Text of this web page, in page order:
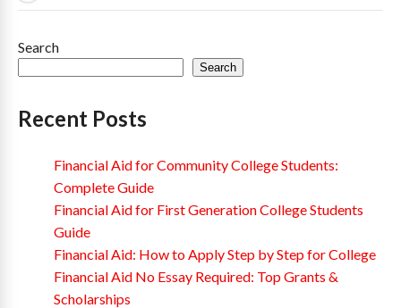
Search
Search
Recent Posts
Financial Aid for Community College Students:
Complete Guide
Financial Aid for First Generation College Students
Guide
Financial Aid: How to Apply Step by Step for College
Financial Aid No Essay Required: Top Grants &
Scholarships